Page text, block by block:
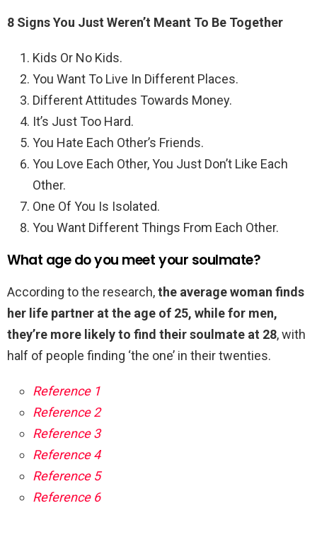
8 Signs You Just Weren’t Meant To Be Together
Kids Or No Kids.
You Want To Live In Different Places.
Different Attitudes Towards Money.
It’s Just Too Hard.
You Hate Each Other’s Friends.
You Love Each Other, You Just Don’t Like Each
Other.
One Of You Is Isolated.
You Want Different Things From Each Other.
What age do you meet your soulmate?
According to the research,the average woman finds
her life partner at the age of 25, while for men,
they’re more likely to find their soulmate at 28, with
half of people finding ‘the one’ in their twenties.
Reference 1
Reference 2
Reference 3
Reference 4
Reference 5
Reference 6